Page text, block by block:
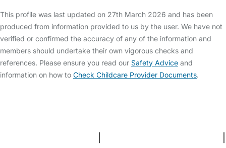
This profile was last updated on 27th March 2026 and has been
produced from information provided to us by the user. We have not
verified or confirmed the accuracy of any of the information and
members should undertake their own vigorous checks and
references. Please ensure you read our Safety Advice and
information on how to Check Childcare Provider Documents.